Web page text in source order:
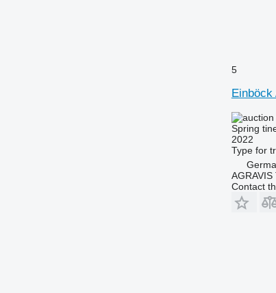
5
Einböck
Spring
2022
Type for
Contact